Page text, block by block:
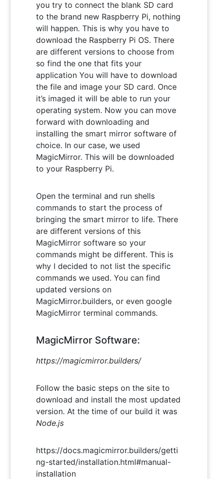
you try to connect the blank SD card
to the brand new Raspberry Pi, nothing
will happen. This is why you have to
download the Raspberry Pi OS. There
are different versions to choose from
so find the one that fits your
application You will have to download
the file and image your SD card. Once
it’s imaged it will be able to run your
operating system. Now you can move
forward with downloading and
installing the smart mirror software of
choice. In our case, we used
MagicMirror. This will be downloaded
to your Raspberry Pi.
Open the terminal and run shells
commands to start the process of
bringing the smart mirror to life. There
are different versions of this
MagicMirror software so your
commands might be different. This is
why I decided to not list the specific
commands we used. You can find
updated versions on
MagicMirror.builders, or even google
MagicMirror terminal commands.
MagicMirror Software:
https://magicmirror.builders/
Follow the basic steps on the site to
download and install the most updated
version. At the time of our build it was
Node.js
https://docs.magicmirror.builders/getti
ng-started/installation.html#manual-
installation